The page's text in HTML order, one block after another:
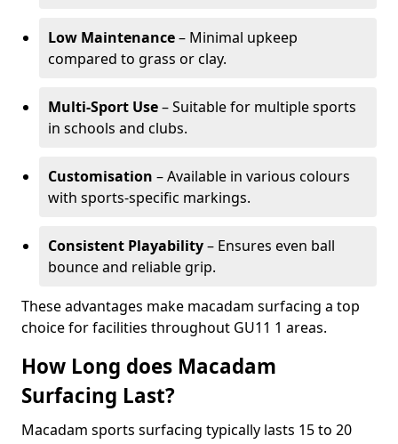
Low Maintenance– Minimal upkeep
compared to grass or clay.
Multi-Sport Use– Suitable for multiple sports
in schools and clubs.
Customisation – Available in various colours
with sports-specific markings.
Consistent Playability– Ensures even ball
bounce and reliable grip.
These advantages make macadam surfacing a top
choice for facilities throughout GU11 1 areas.
How Long does Macadam
Surfacing Last?
Macadam sports surfacing typically lasts 15 to 20